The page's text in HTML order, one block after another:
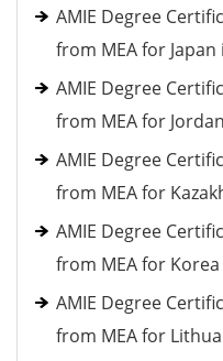
AMIE Degree
from MEA for
AMIE Degree
from MEA for
AMIE Degree
from MEA for
AMIE Degree
from MEA for
AMIE Degree
from MEA for